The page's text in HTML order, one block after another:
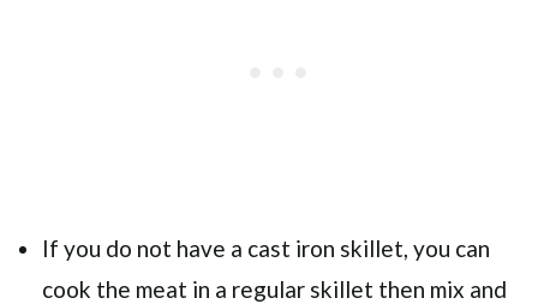
If you do not have a cast iron skillet, you can
cook the meat in a regular skillet then mix and